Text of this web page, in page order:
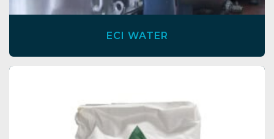
ECI WATER